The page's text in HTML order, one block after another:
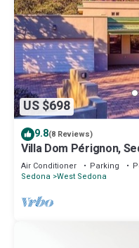
US $698
9.8(8 Reviews)
Villa Dom Pérignon,
BBQ, Firepit, Hosts 20
Air Conditioner Parking
Sedona West Sedona